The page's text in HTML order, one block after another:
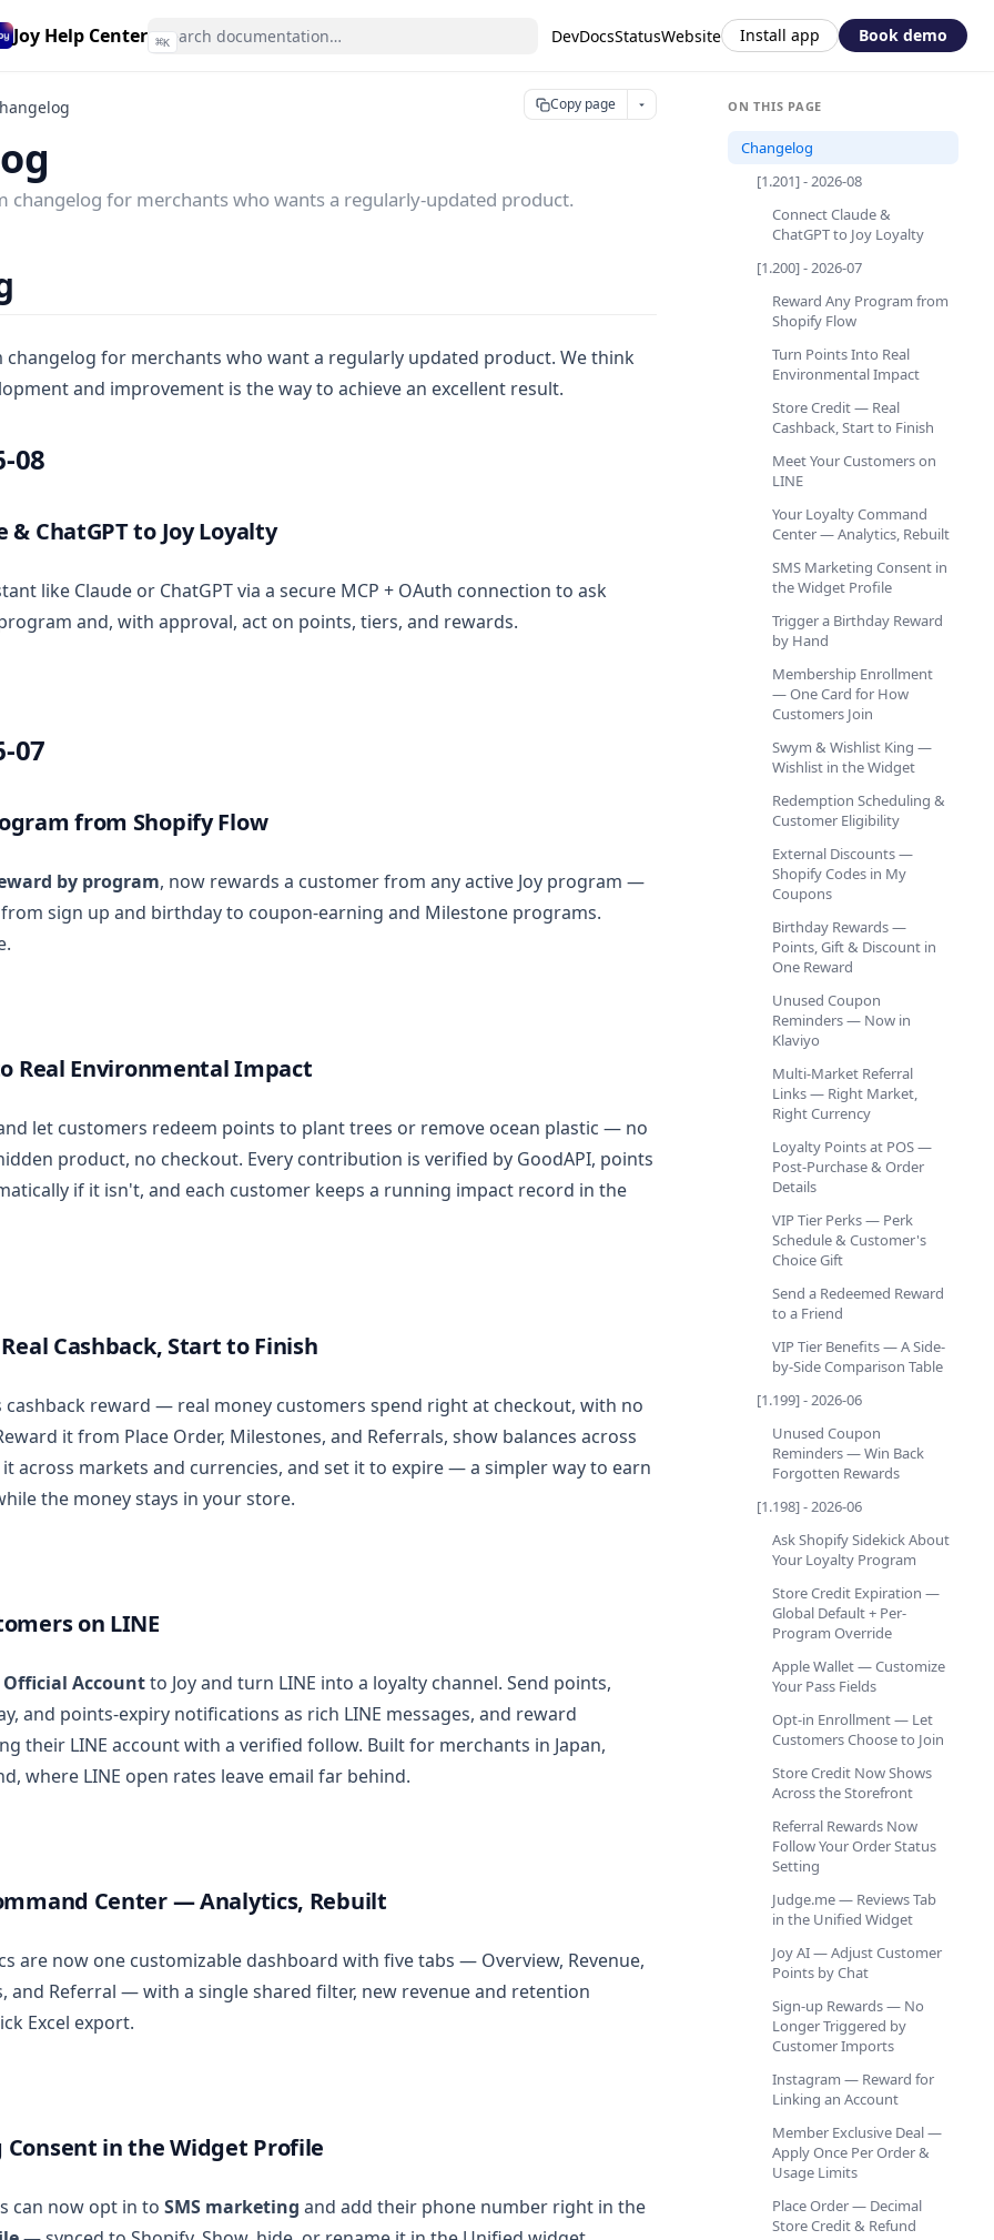
Joy Help Center ⌘K DevDocsStatusWebsite Install app Book demo
ON THIS PAGE
Changelog
[1.201] - 2026-08
Connect Claude &
ChatGPT to Joy Loyalty
[1.200] - 2026-07
Reward Any Program from
Shopify Flow
Turn Points Into Real
Environmental Impact
Store Credit — Real
Cashback, Start to Finish
Meet Your Customers on
LINE
Your Loyalty Command
Center — Analytics, Rebuilt
SMS Marketing Consent in
the Widget Profile
Trigger a Birthday Reward
by Hand
Membership Enrollment
— One Card for How
Customers Join
Swym & Wishlist King —
Wishlist in the Widget
Redemption Scheduling &
Customer Eligibility
External Discounts —
Shopify Codes in My
Coupons
Birthday Rewards —
Points, Gift & Discount in
One Reward
Unused Coupon
Reminders — Now in
Klaviyo
Multi-Market Referral
Links — Right Market,
Right Currency
Loyalty Points at POS —
Post-Purchase & Order
Details
VIP Tier Perks — Perk
Schedule & Customer's
Choice Gift
Send a Redeemed Reward
to a Friend
VIP Tier Benefits — A Side-
by-Side Comparison Table
[1.199] - 2026-06
Unused Coupon
Reminders — Win Back
Forgotten Rewards
[1.198] - 2026-06
Ask Shopify Sidekick About
Your Loyalty Program
Store Credit Expiration —
Global Default + Per-
Program Override
Apple Wallet — Customize
Your Pass Fields
Opt-in Enrollment — Let
Customers Choose to Join
Store Credit Now Shows
Across the Storefront
Referral Rewards Now
Follow Your Order Status
Setting
Judge.me — Reviews Tab
in the Unified Widget
Joy AI — Adjust Customer
Points by Chat
Sign-up Rewards — No
Longer Triggered by
Customer Imports
Instagram — Reward for
Linking an Account
Member Exclusive Deal —
Apply Once Per Order &
Usage Limits
Place Order — Decimal
Store Credit & Refund
Copy page
changelog for merchants who wants a regularly-updated product.
changelog for merchants who want a regularly updated product. We think
and improvement is the way to achieve an excellent result.
08
& ChatGPT to Joy Loyalty
like Claude or ChatGPT via a secure MCP + OAuth connection to ask
and, with approval, act on points, tiers, and rewards.
07
from Shopify Flow
by program, now rewards a customer from any active Joy program —
sign up and birthday to coupon-earning and Milestone programs.
Real Environmental Impact
let customers redeem points to plant trees or remove ocean plastic — no
product, no checkout. Every contribution is verified by GoodAPI, points
if it isn't, and each customer keeps a running impact record in the
Cashback, Start to Finish
cashback reward — real money customers spend right at checkout, with no
it from Place Order, Milestones, and Referrals, show balances across
across markets and currencies, and set it to expire — a simpler way to earn
the money stays in your store.
on LINE
Official Accountto Joy and turn LINE into a loyalty channel. Send points,
and points-expiry notifications as rich LINE messages, and reward
their LINE account with a verified follow. Built for merchants in Japan,
where LINE open rates leave email far behind.
Center — Analytics, Rebuilt
are now one customizable dashboard with five tabs — Overview, Revenue,
and Referral — with a single shared filter, new revenue and retention
Excel export.
Consent in the Widget Profile
can now opt in to SMS marketing and add their phone number right in the